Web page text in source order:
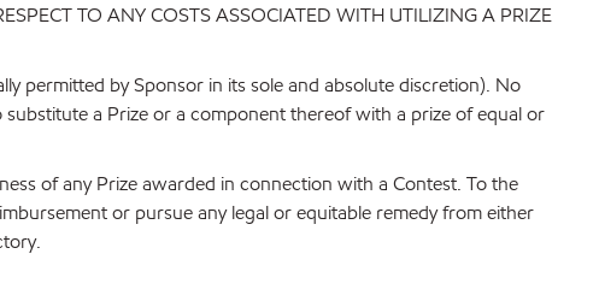
TO ANY COSTS ASSOCIATED WITH UTILIZING A PRIZE
permitted by Sponsor in its sole and absolute discretion). No
a Prize or a component thereof with a prize of equal or
of any Prize awarded in connection with a Contest. To the
or pursue any legal or equitable remedy from either